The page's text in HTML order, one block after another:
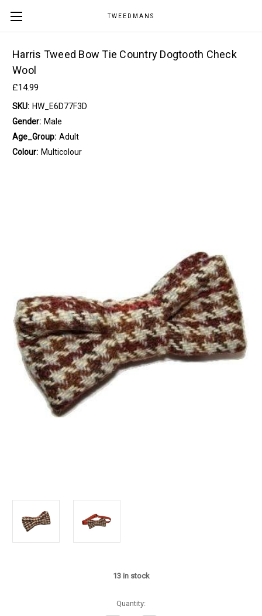
TWEEDMANS
Harris Tweed Bow Tie Country Dogtooth Check
Wool
£14.99
SKU: HW_E6D77F3D
Gender: Male
Age_Group: Adult
Colour: Multicolour
13in stock
Quantity: